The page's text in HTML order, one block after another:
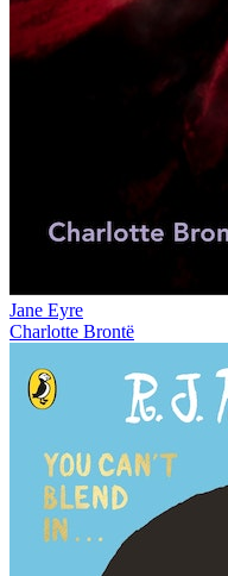
Jane Eyre
Charlotte Brontë